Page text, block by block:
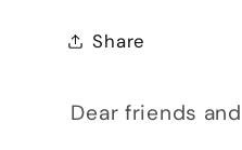
Share
Dear friends